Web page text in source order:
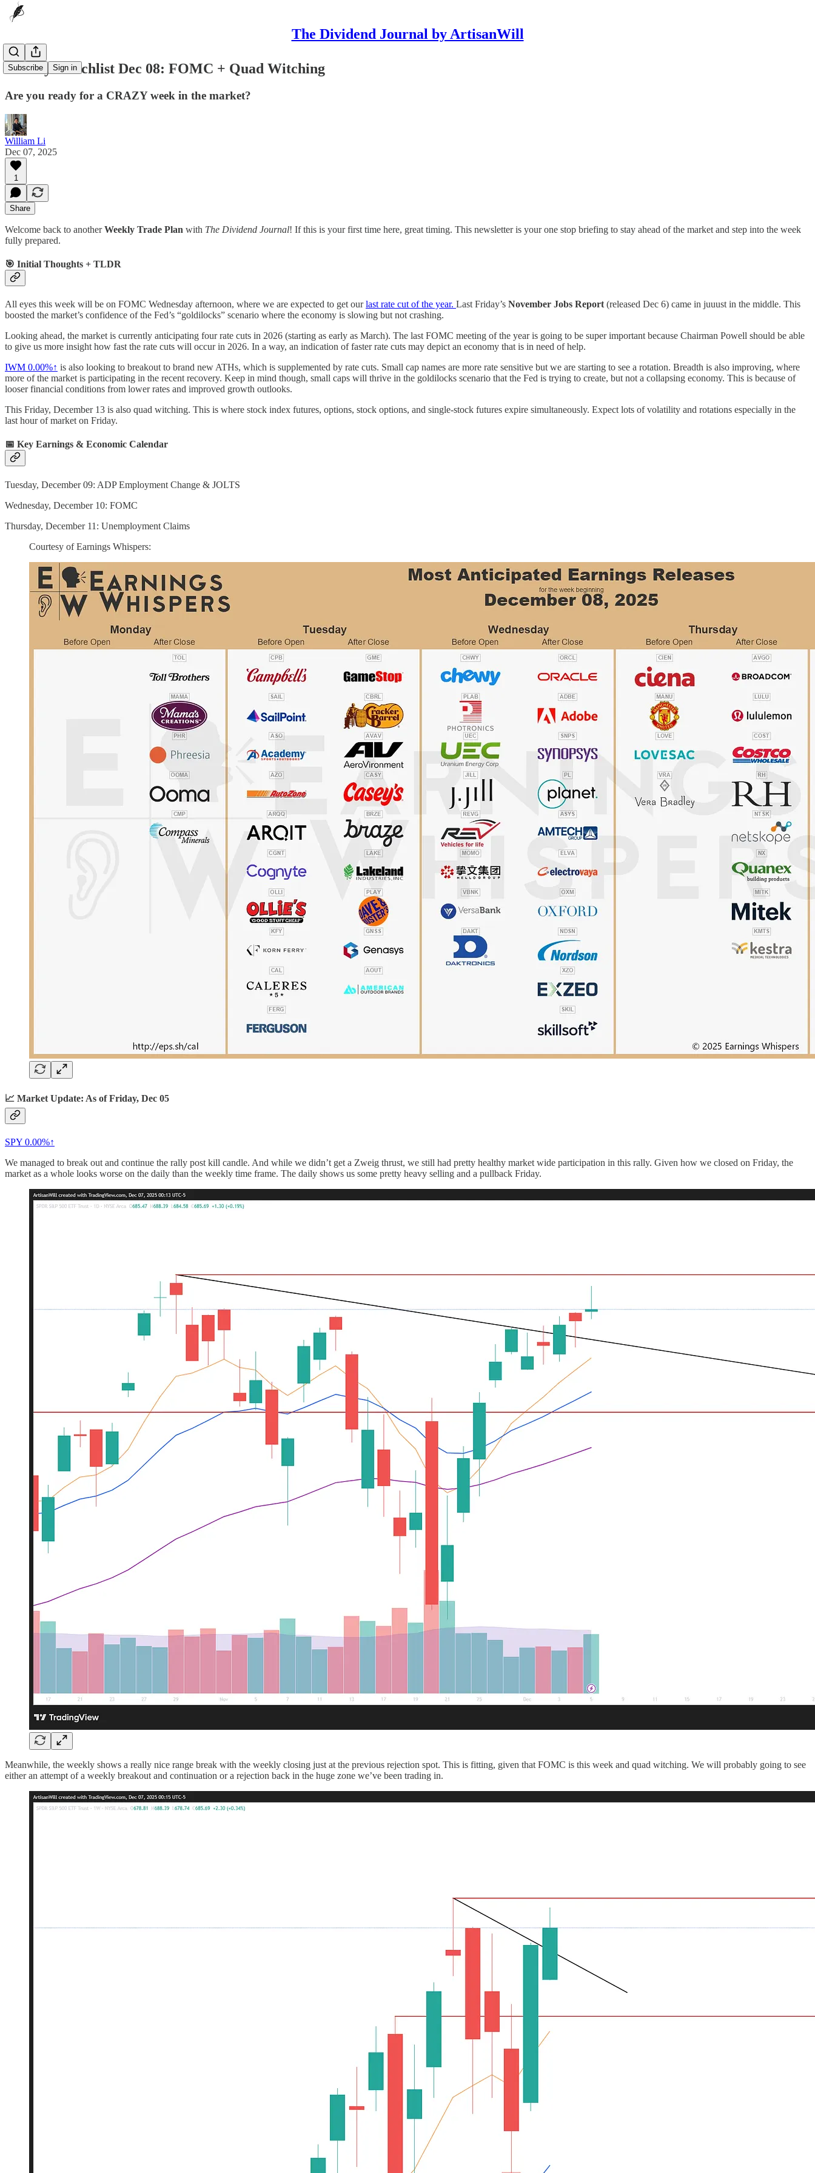
The Dividend Journal by ArtisanWill
Subscribe Sign in
Weekly Watchlist Dec 08: FOMC + Quad Witching
Are you ready for a CRAZY week in the market?
William Li
Dec 07, 2025
1
Share
Welcome back to anotherWeekly Trade Plan with The Dividend Journal! If this is your first time here, great timing. This newsletter is your one stop briefing to stay ahead of the market and step into the week
fully prepared.
🎯 Initial Thoughts + TLDR
All eyes this week will be on FOMC Wednesday afternoon, where we are expected to get ourlast rate cut of the year. Last Friday’s November Jobs Report (released Dec 6) came in juuust in the middle. This
boosted the market’s confidence of the Fed’s “goldilocks” scenario where the economy is slowing but not crashing.
Looking ahead, the market is currently anticipating four rate cuts in 2026 (starting as early as March). The last FOMC meeting of the year is going to be super important because Chairman Powell should be able
to give us more insight how fast the rate cuts will occur in 2026. In a way, an indication of faster rate cuts may depict an economy that is in need of help.
IWM 0.00%↑ is also looking to breakout to brand new ATHs, which is supplemented by rate cuts. Small cap names are more rate sensitive but we are starting to see a rotation. Breadth is also improving, where
more of the market is participating in the recent recovery. Keep in mind though, small caps will thrive in the goldilocks scenario that the Fed is trying to create, but not a collapsing economy. This is because of
looser financial conditions from lower rates and improved growth outlooks.
This Friday, December 13 is also quad witching. This is where stock index futures, options, stock options, and single-stock futures expire simultaneously. Expect lots of volatility and rotations especially in the
last hour of market on Friday.
📅 Key Earnings & Economic Calendar
Tuesday, December 09: ADP Employment Change & JOLTS
Wednesday, December 10: FOMC
Thursday, December 11: Unemployment Claims
Courtesy of Earnings Whispers:
📈 Market Update: As of Friday, Dec 05
SPY 0.00%↑
We managed to break out and continue the rally post kill candle. And while we didn’t get a Zweig thrust, we still had pretty healthy market wide participation in this rally. Given how we closed on Friday, the
market as a whole looks worse on the daily than the weekly time frame. The daily shows us some pretty heavy selling and a pullback Friday.
Meanwhile, the weekly shows a really nice range break with the weekly closing just at the previous rejection spot. This is fitting, given that FOMC is this week and quad witching. We will probably going to see
either an attempt of a weekly breakout and continuation or a rejection back in the huge zone we’ve been trading in.